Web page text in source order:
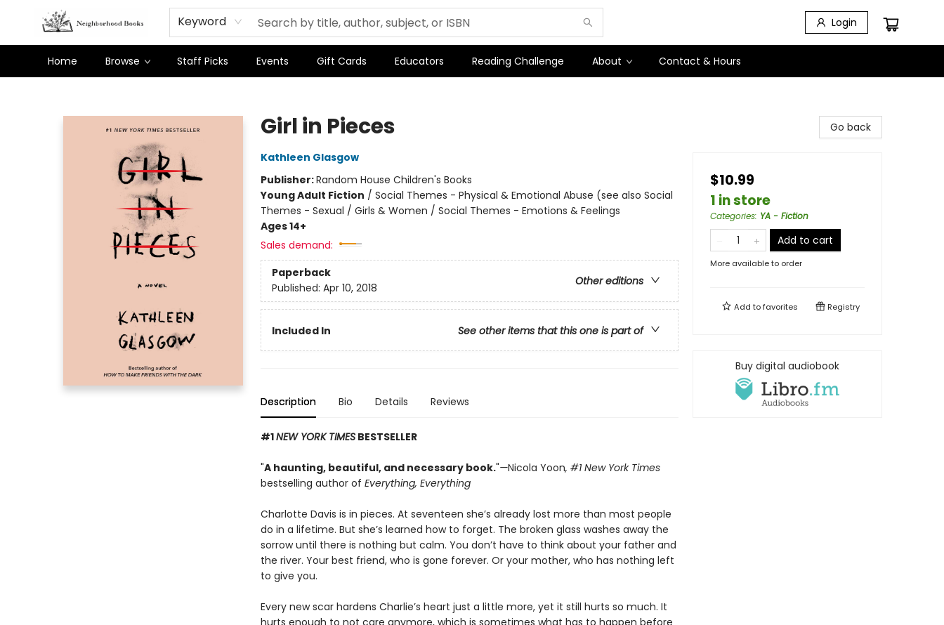
Keyword Login
Home Browse Staff Picks Events Gift Cards Educators Reading Challenge About Contact & Hours
Girl in Pieces
Kathleen Glasgow
Publisher:Random House Children's Books
Young Adult Fiction / Social Themes - Physical & Emotional Abuse (see also Social
Themes - Sexual / Girls & Women / Social Themes - Emotions & Feelings
Ages 14+
Sales demand:
Paperback
Other editions
Published: Apr 10, 2018
Included In See other items that this one is part of
Description Bio Details Reviews
#1NEW YORK TIMESBESTSELLER
"A haunting, beautiful, and necessary book."—Nicola Yoon, #1New York Times
bestselling author of Everything, Everything
Charlotte Davis is in pieces. At seventeen she’s already lost more than most people
do in a lifetime. But she’s learned how to forget. The broken glass washes away the
sorrow until there is nothing but calm. You don’t have to think about your father and
the river. Your best friend, who is gone forever. Or your mother, who has nothing left
to give you.
Every new scar hardens Charlie’s heart just a little more, yet it still hurts so much. It
hurts enough to not care anymore, which is sometimes what has to happen before
Go back
$10.99
1 in store
Categories: YA - Fiction
Add to cart
More available to order
Add tofavorites Registry
Buy digital audiobook